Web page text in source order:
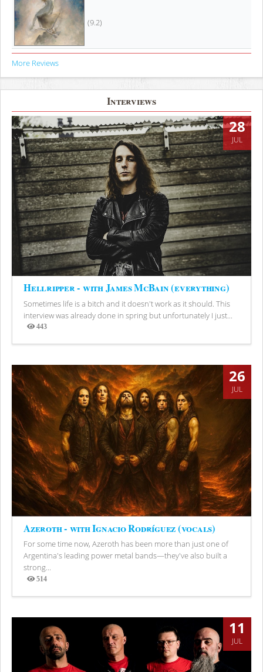
(9.2)
More Reviews
Interviews
28
JUL
Hellripper - with James McBain (everything)
Sometimes life is a bitch and it doesn't work as it should. This
interview was already done in spring but unfortunately I just...
443
Views
26
JUL
Azeroth - with Ignacio Rodríguez (vocals)
For some time now, Azeroth has been more than just one of
Argentina's leading power metal bands—they've also built a
strong...
514
11
JUL